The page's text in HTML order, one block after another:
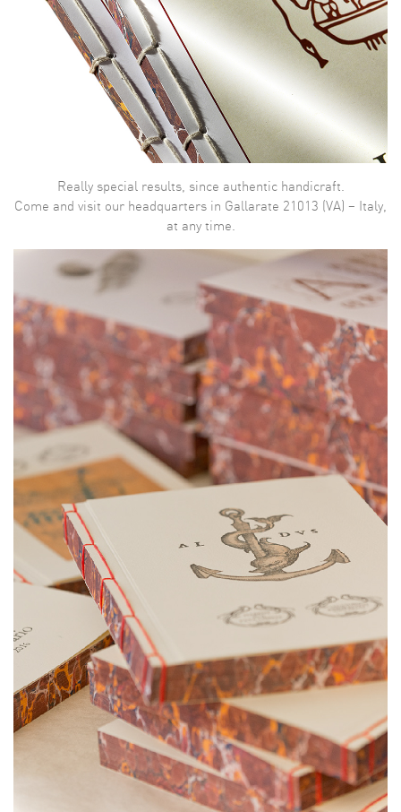
Really special results, since authentic handicraft.
Come and visit our headquarters in Gallarate 21013 (VA) – Italy,
at any time.